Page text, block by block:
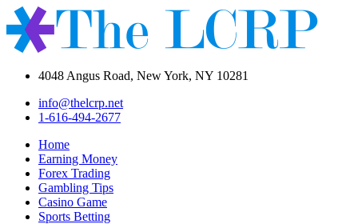
4048 Angus Road, New York, NY 10281
info@thelcrp.net
1-616-494-2677
Home
Earning Money
Forex Trading
Gambling Tips
Casino Game
Sports Betting